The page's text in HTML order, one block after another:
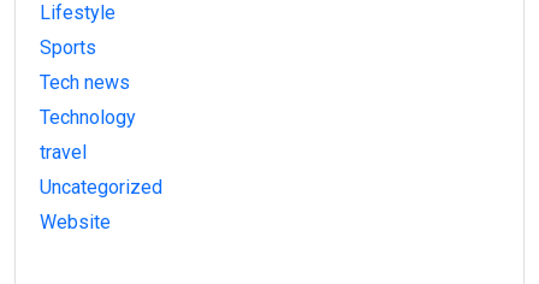
Lifestyle
Sports
Tech news
Technology
travel
Uncategorized
Website